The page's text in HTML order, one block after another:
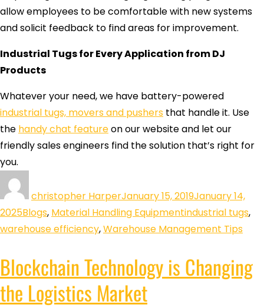
allow employees to be comfortable with new systems
and solicit feedback to find areas for improvement.
Industrial Tugs for Every Application from DJ
Products
Whatever your need, we have battery-powered
industrial tugs, movers and pushers that handle it. Use
the handy chat featureon our website and let our
friendly sales engineers find the solution that’s right for
you.
christopher HarperJanuary 15, 2019January 14,
2025Blogs, Material Handling Equipmentindustrial tugs,
warehouse efficiency,Warehouse Management Tips
Blockchain Technology is Changing
the Logistics Market